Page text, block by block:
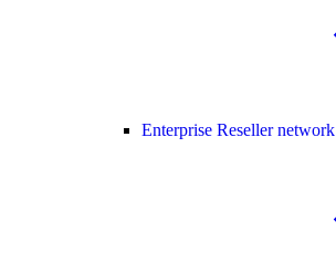
Enterprise Reseller network